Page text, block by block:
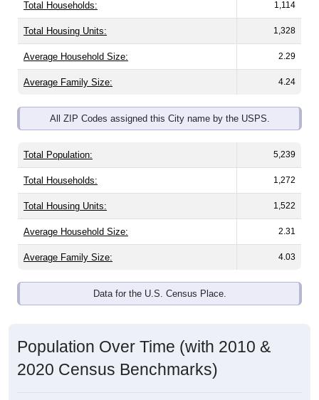
Total Housing Units: 1,328
Average Household Size: 2.29
Average Family Size: 4.24
All ZIP Codes assigned this City name by the USPS.
Total Households: 1,272
Total Housing Units: 1,522
Average Household Size: 2.31
Average Family Size: 4.03
Data for the U.S. Census Place.
2020 Census Benchmarks)